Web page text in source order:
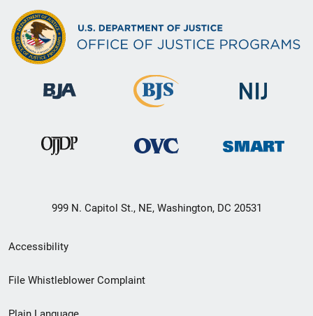
999 N. Capitol St., NE, Washington, DC 20531
Secondary
Footer
Accessibility
File Whistleblower Complaint